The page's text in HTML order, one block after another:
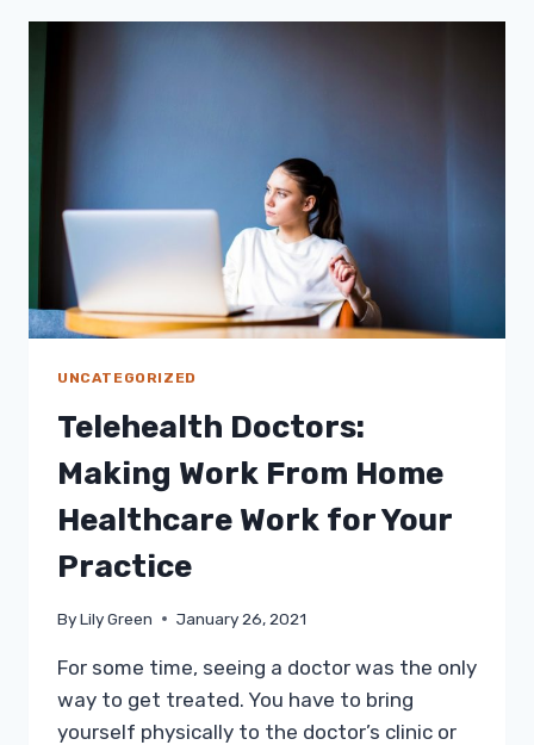
HOME’S
IN
2021
UNCATEGORIZED
Telehealth Doctors:
Making Work From Home
Healthcare Work for Your
Practice
ByLily Green January 26, 2021
For some time, seeing a doctor was the only
way to get treated. You have to bring
yourself physically to the doctor’s clinic or